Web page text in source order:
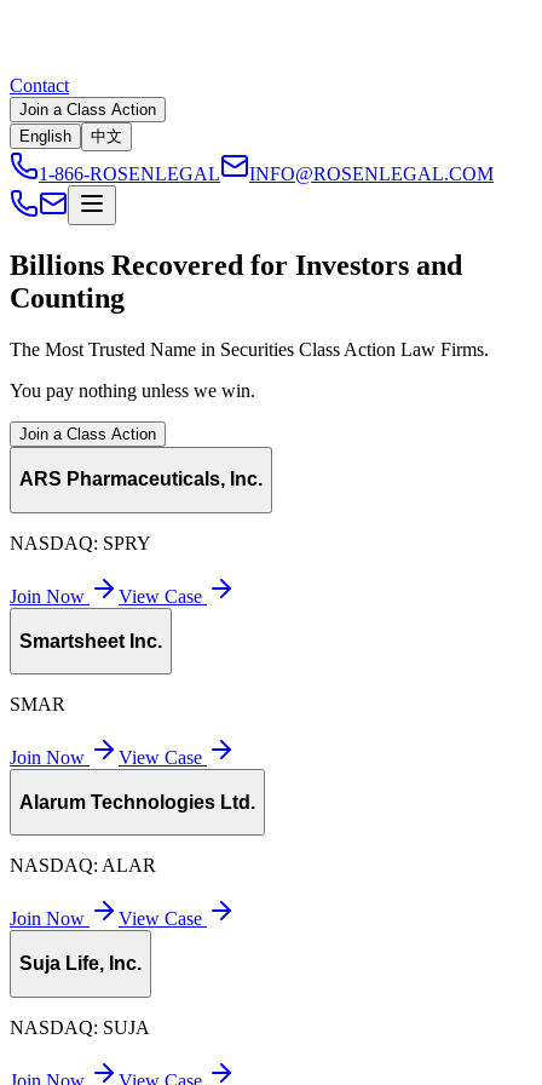
Contact
Join a Class Action
English
中文
1-866-ROSENLEGAL INFO@ROSENLEGAL.COM
Billions Recovered for Investors and
Counting
The Most Trusted Name in Securities Class Action Law Firms.
You pay nothing unless we win.
Join a Class Action
ARS Pharmaceuticals, Inc.
NASDAQ: SPRY
Join Now View Case
Smartsheet Inc.
SMAR
Join Now View Case
Alarum Technologies Ltd.
NASDAQ: ALAR
Join Now View Case
Suja Life, Inc.
NASDAQ: SUJA
Join Now View Case